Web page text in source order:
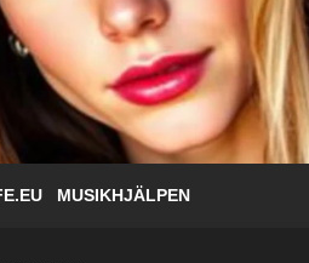
MUSIKHJÄLPEN